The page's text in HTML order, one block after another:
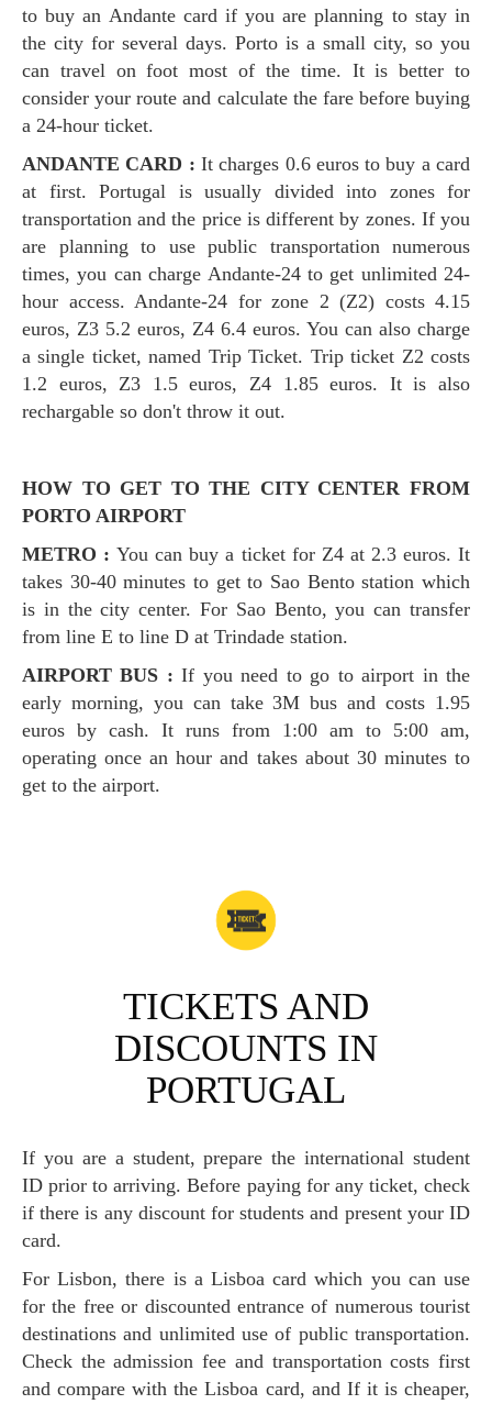
to buy an Andante card if you are planning to stay in
the city for several days. Porto is a small city, so you
can travel on foot most of the time. It is better to
consider your route and calculate the fare before buying
a 24-hour ticket.
ANDANTE CARD : It charges 0.6 euros to buy a card
at first. Portugal is usually divided into zones for
transportation and the price is different by zones. If you
are planning to use public transportation numerous
times, you can charge Andante-24 to get unlimited 24-
hour access. Andante-24 for zone 2 (Z2) costs 4.15
euros, Z3 5.2 euros, Z4 6.4 euros. You can also charge
a single ticket, named Trip Ticket. Trip ticket Z2 costs
1.2 euros, Z3 1.5 euros, Z4 1.85 euros. It is also
rechargable so don't throw it out.
HOW TO GET TO THE CITY CENTER FROM
PORTO AIRPORT
METRO :You can buy a ticket for Z4 at 2.3 euros. It
takes 30-40 minutes to get to Sao Bento station which
is in the city center. For Sao Bento, you can transfer
from line E to line D at Trindade station.
AIRPORT BUS :If you need to go to airport in the
early morning, you can take 3M bus and costs 1.95
euros by cash. It runs from 1:00 am to 5:00 am,
operating once an hour and takes about 30 minutes to
get to the airport.
TICKETS AND
DISCOUNTS IN
PORTUGAL
If you are a student, prepare the international student
ID prior to arriving. Before paying for any ticket, check
if there is any discount for students and present your ID
card.
For Lisbon, there is a Lisboa card which you can use
for the free or discounted entrance of numerous tourist
destinations and unlimited use of public transportation.
Check the admission fee and transportation costs first
and compare with the Lisboa card, and If it is cheaper,